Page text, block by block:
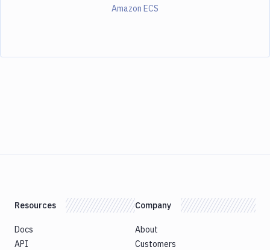
Amazon ECS
Resources
Docs
API
Company
About
Customers